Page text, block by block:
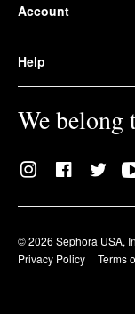
Account
Help
We belong
© 2026 Sephora USA,
Privacy Policy
Terms